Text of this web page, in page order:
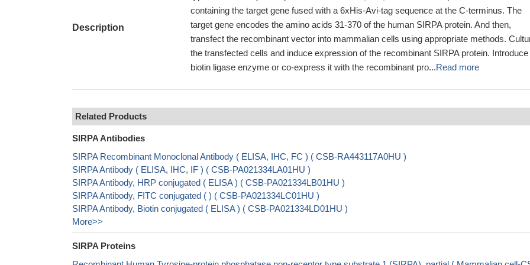
Description
containing the target gene fused with a 6xHis-Avi-tag sequence at the C-terminus. The
target gene encodes the amino acids 31-370 of the human SIRPA protein. And then,
transfect the recombinant vector into mammalian cells using appropriate methods.
the transfected cells and induce expression of the recombinant SIRPA protein. Introduce
biotin ligase enzyme or co-express it with the recombinant pro...Read more
Related Products
SIRPA Antibodies
SIRPA Recombinant Monoclonal Antibody ( ELISA, IHC, FC ) ( CSB-RA443117A0HU )
SIRPA Antibody ( ELISA, IHC, IF ) ( CSB-PA021334LA01HU )
SIRPA Antibody, HRP conjugated ( ELISA ) ( CSB-PA021334LB01HU )
SIRPA Antibody, FITC conjugated ( ) ( CSB-PA021334LC01HU )
SIRPA Antibody, Biotin conjugated ( ELISA ) ( CSB-PA021334LD01HU )
More>>
SIRPA Proteins